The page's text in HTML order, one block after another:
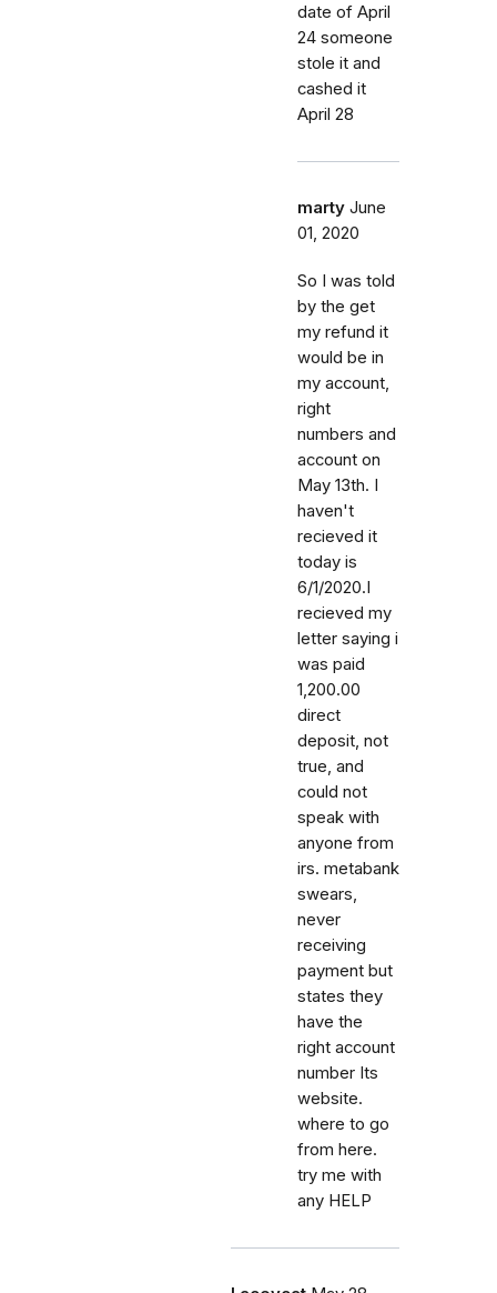
date of April
24 someone
stole it and
cashed it
April 28
marty June
01, 2020
So I was told
by the get
my refund it
would be in
my account,
right
numbers and
account on
May 13th. I
haven't
recieved it
today is
6/1/2020.I
recieved my
letter saying i
was paid
1,200.00
direct
deposit, not
true, and
could not
speak with
anyone from
irs. metabank
swears,
never
receiving
payment but
states they
have the
right account
number Its
website.
where to go
from here.
try me with
any HELP